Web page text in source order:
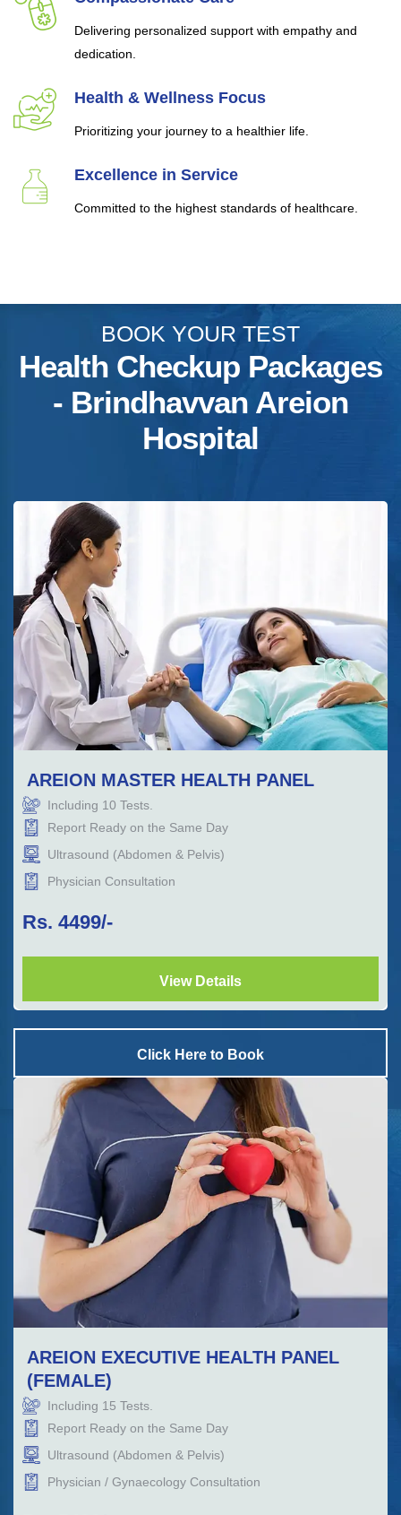
Delivering personalized support with empathy and
dedication.
Health & Wellness Focus
Prioritizing your journey to a healthier life.
Excellence in Service
Committed to the highest standards of healthcare.
BOOK YOUR TEST
Health Checkup Packages
- Brindhavvan Areion
Hospital
AREION MASTER HEALTH PANEL
Including 10 Tests.
Report Ready on the Same Day
Ultrasound (Abdomen & Pelvis)
Physician Consultation
Rs. 4499/-
View Details
Click Here to Book
AREION EXECUTIVE HEALTH PANEL
(FEMALE)
Including 15 Tests.
Report Ready on the Same Day
Ultrasound (Abdomen & Pelvis)
Physician / Gynaecology Consultation